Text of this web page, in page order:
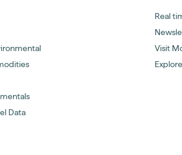
Data
Real
Visit